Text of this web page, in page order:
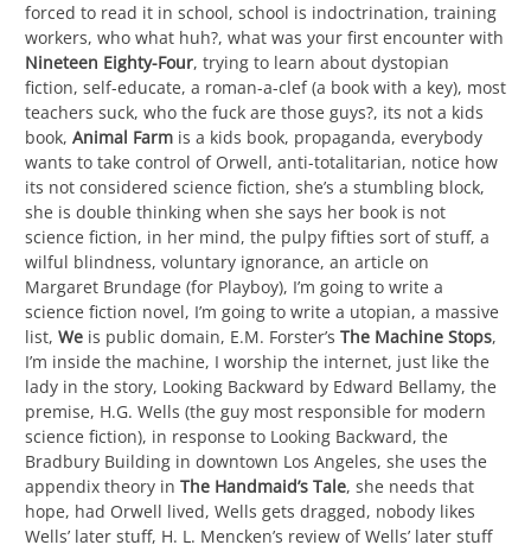
forced to read it in school, school is indoctrination, training
workers, who what huh?, what was your first encounter with
Nineteen Eighty-Four, trying to learn about dystopian
fiction, self-educate, a roman-a-clef (a book with a key), most
teachers suck, who the fuck are those guys?, its not a kids
book, Animal Farm is a kids book, propaganda, everybody
wants to take control of Orwell, anti-totalitarian, notice how
its not considered science fiction, she’s a stumbling block,
she is double thinking when she says her book is not
science fiction, in her mind, the pulpy fifties sort of stuff, a
wilful blindness, voluntary ignorance, an article on
Margaret Brundage (for Playboy), I’m going to write a
science fiction novel, I’m going to write a utopian, a massive
list, We is public domain, E.M. Forster’s The Machine Stops,
I’m inside the machine, I worship the internet, just like the
lady in the story, Looking Backward by Edward Bellamy, the
premise, H.G. Wells (the guy most responsible for modern
science fiction), in response to Looking Backward, the
Bradbury Building in downtown Los Angeles, she uses the
appendix theory in The Handmaid’s Tale, she needs that
hope, had Orwell lived, Wells gets dragged, nobody likes
Wells’ later stuff, H. L. Mencken’s review of Wells’ later stuff